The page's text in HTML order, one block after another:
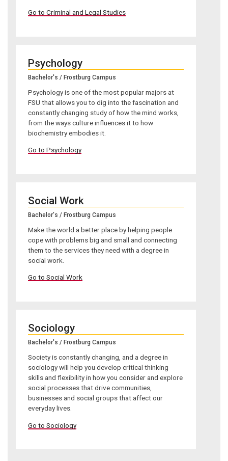
Go to Criminal and Legal Studies
Psychology
Bachelor's / Frostburg Campus
Psychology is one of the most popular majors at
FSU that allows you to dig into the fascination and
constantly changing study of how the mind works,
from the ways culture influences it to how
biochemistry embodies it.
Go to Psychology
Social Work
Bachelor's / Frostburg Campus
Make the world a better place by helping people
cope with problems big and small and connecting
them to the services they need with a degree in
social work.
Go to Social Work
Sociology
Bachelor's / Frostburg Campus
Society is constantly changing, and a degree in
sociology will help you develop critical thinking
skills and flexibility in how you consider and explore
social processes that drive communities,
businesses and social groups that affect our
everyday lives.
Go to Sociology